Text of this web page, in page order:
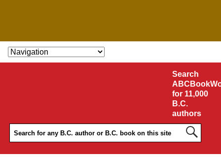
SKIP TO CONTENT
Search
for 11,000
B.C.
authors